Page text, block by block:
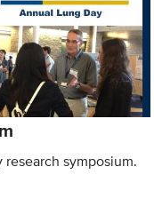
symposium.